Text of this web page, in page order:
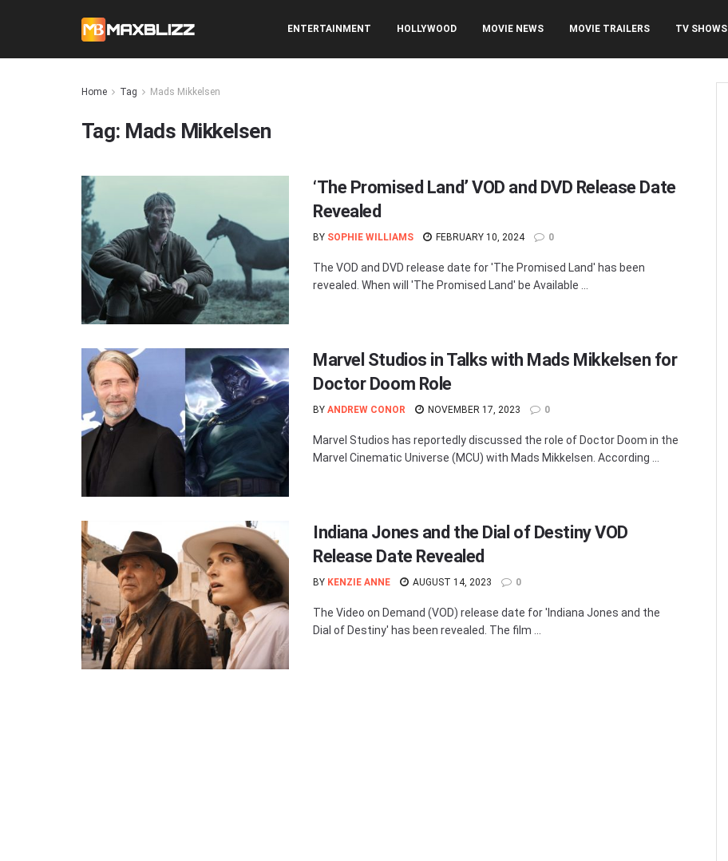
ENTERTAINMENT HOLLYWOOD MOVIE NEWS MOVIE TRAILERS TV SHOWS
Home Tag Mads Mikkelsen
Tag: Mads Mikkelsen
‘The Promised Land’ VOD and DVD Release Date
Revealed
BY SOPHIE WILLIAMS FEBRUARY 10, 2024 0
The VOD and DVD release date for 'The Promised Land' has been
revealed. When will 'The Promised Land' be Available ...
Marvel Studios in Talks with Mads Mikkelsen for
Doctor Doom Role
BY ANDREW CONOR NOVEMBER 17, 2023 0
Marvel Studios has reportedly discussed the role of Doctor Doom in the
Marvel Cinematic Universe (MCU) with Mads Mikkelsen. According ...
Indiana Jones and the Dial of Destiny VOD
Release Date Revealed
BY KENZIE ANNE AUGUST 14, 2023 0
The Video on Demand (VOD) release date for 'Indiana Jones and the
Dial of Destiny' has been revealed. The film ...